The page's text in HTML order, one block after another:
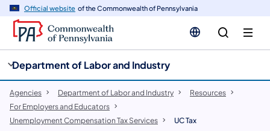
Official website of the Commonwealth of Pennsylvania
Department of Labor and Industry
Agencies Department of Labor and Industry
Resources
For Employers and Educators
Unemployment Compensation Tax Services
UC Tax